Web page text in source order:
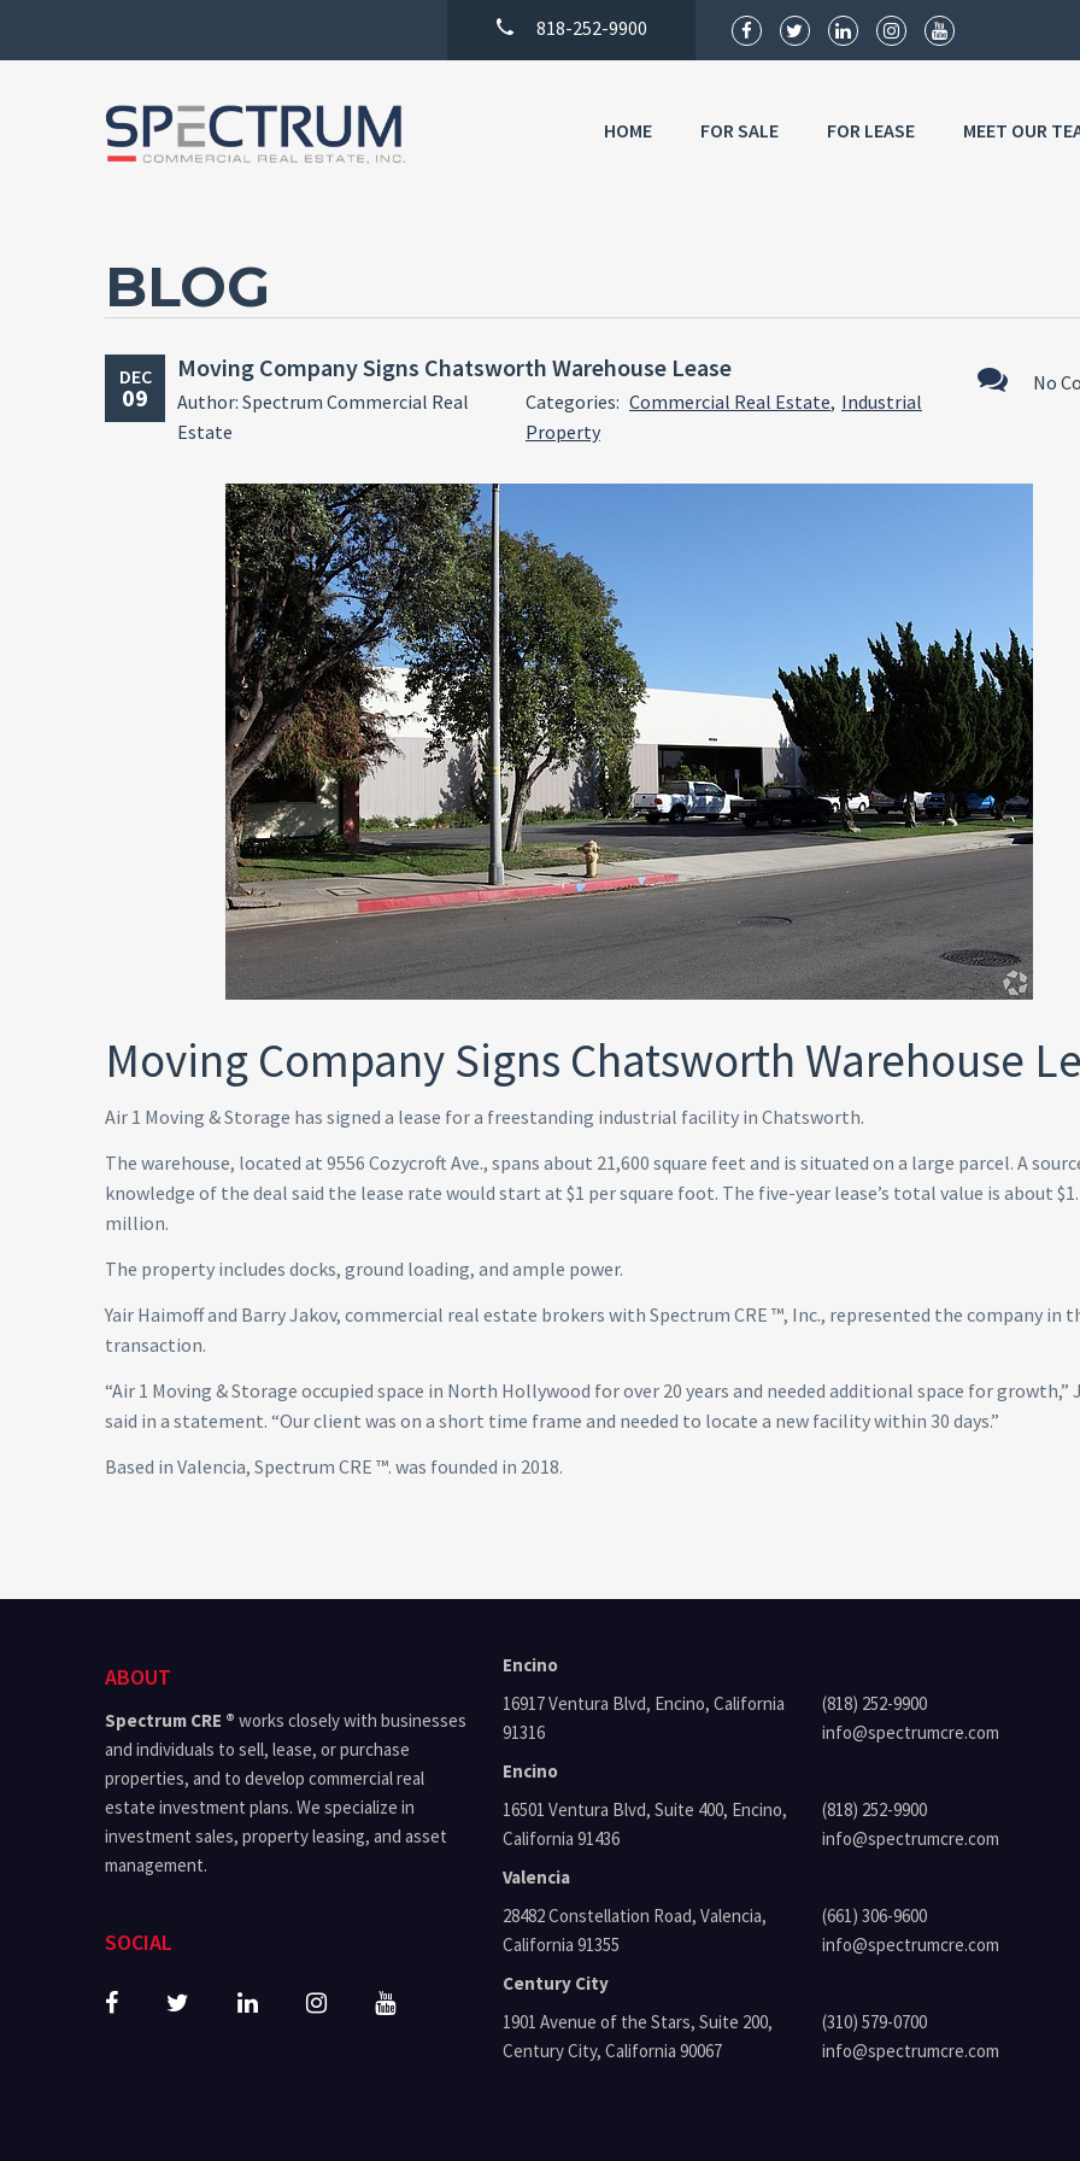
818-252-9900
HOME FOR SALE FOR LEASE MEET OUR
BLOG
DEC
09 No
Moving Company Signs Chatsworth Warehouse Lease
Author: Spectrum Commercial Real
Estate
Categories: Commercial Real Estate, Industrial
Property
Moving Company Signs Chatsworth Warehouse
Air 1 Moving & Storage has signed a lease for a freestanding industrial facility in Chatsworth.
The warehouse, located at 9556 Cozycroft Ave., spans about 21,600 square feet and is situated on a large parcel. A
knowledge of the deal said the lease rate would start at $1 per square foot. The five-year lease’s total value is about
million.
The property includes docks, ground loading, and ample power.
Yair Haimoff and Barry Jakov, commercial real estate brokers with Spectrum CRE ™, Inc., represented the company in
transaction.
“Air 1 Moving & Storage occupied space in North Hollywood for over 20 years and needed additional space for growth,”
said in a statement. “Our client was on a short time frame and needed to locate a new facility within 30 days.”
Based in Valencia, Spectrum CRE ™. was founded in 2018.
ABOUT
Spectrum CRE ® works closely with businesses
and individuals to sell, lease, or purchase
properties, and to develop commercial real
estate investment plans. We specialize in
investment sales, property leasing, and asset
management.
SOCIAL
Encino
16917 Ventura Blvd, Encino, California
91316
(818) 252-9900
info@spectrumcre.com
Encino
16501 Ventura Blvd, Suite 400, Encino,
California 91436
(818) 252-9900
info@spectrumcre.com
Valencia
28482 Constellation Road, Valencia,
California 91355
(661) 306-9600
info@spectrumcre.com
Century City
1901 Avenue of the Stars, Suite 200,
Century City, California 90067
(310) 579-0700
info@spectrumcre.com